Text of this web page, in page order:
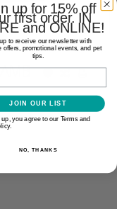
up for 15% off
first order. IN
and ONLINE!
to receive our newsletter with
offers, promotional events, and pet
tips.
JOIN OUR LIST
you agree to our Terms and
NO, THANKS